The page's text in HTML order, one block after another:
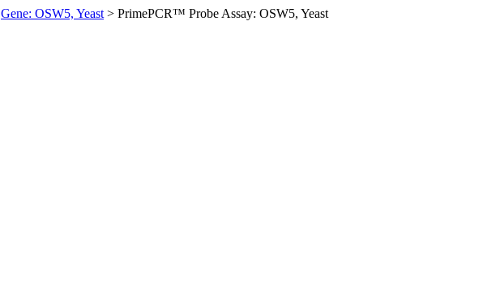
Gene: OSW5, Yeast > PrimePCR™ Probe Assay: OSW5, Yeast